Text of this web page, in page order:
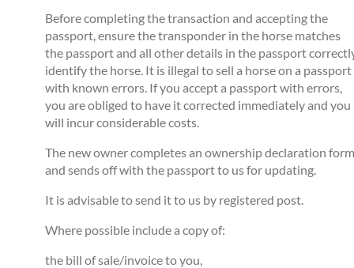
Before completing the transaction and accepting the
passport, ensure the transponder in the horse matches
the passport and all other details in the passport
identify the horse. It is illegal to sell a horse on a passport
with known errors. If you accept a passport with errors,
you are obliged to have it corrected immediately and you
will incur considerable costs.
The new owner completes an ownership declaration
and sends off with the passport to us for updating.
It is advisable to send it to us by registered post.
Where possible include a copy of:
the bill of sale/invoice to you,